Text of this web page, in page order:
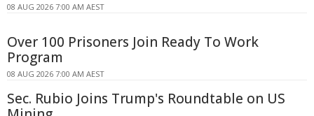
08 AUG 2026 7:00 AM AEST
Over 100 Prisoners Join Ready To Work
Program
08 AUG 2026 7:00 AM AEST
Sec. Rubio Joins Trump's Roundtable on US